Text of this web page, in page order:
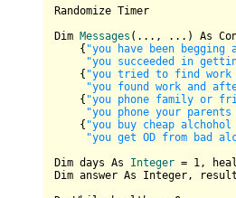
Randomize Timer
Dim Messages (..., ...) As
{ "you have been
"you succeeded in
{ "you tried to find work
"you found work and
{ "you phone family or
"you phone your
{ "you buy cheap
"you get OD from bad
Dim days As Integer = 1 ,
Dim answer As Integer,